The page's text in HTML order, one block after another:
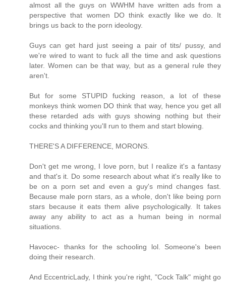
almost all the guys on WWHM have written ads from a
perspective that women DO think exactly like we do. It
brings us back to the porn ideology.
Guys can get hard just seeing a pair of tits/ pussy, and
we're wired to want to fuck all the time and ask questions
later. Women can be that way, but as a general rule they
aren't.
But for some STUPID fucking reason, a lot of these
monkeys think women DO think that way, hence you get all
these retarded ads with guys showing nothing but their
cocks and thinking you'll run to them and start blowing.
THERE'S A DIFFERENCE, MORONS.
Don't get me wrong, I love porn, but I realize it's a fantasy
and that's it. Do some research about what it's really like to
be on a porn set and even a guy's mind changes fast.
Because male porn stars, as a whole, don't like being porn
stars because it eats them alive psychologically. It takes
away any ability to act as a human being in normal
situations.
Havocec- thanks for the schooling lol. Someone's been
doing their research.
And EccentricLady, I think you're right, "Cock Talk" might go